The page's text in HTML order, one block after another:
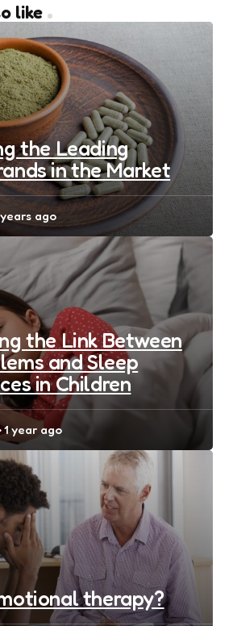
like
the Leading
in the Market
ago
the Link Between
and Sleep
in Children
1 year ago
therapy?